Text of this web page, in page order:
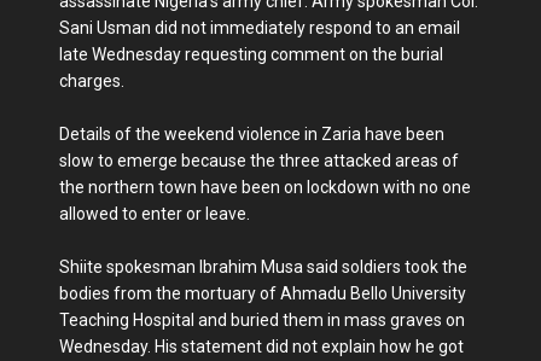
Sani Usman did not immediately respond to an email
late Wednesday requesting comment on the burial
charges.
Details of the weekend violence in Zaria have been
slow to emerge because the three attacked areas of
the northern town have been on lockdown with no one
allowed to enter or leave.
Shiite spokesman Ibrahim Musa said soldiers took the
bodies from the mortuary of Ahmadu Bello University
Teaching Hospital and buried them in mass graves on
Wednesday. His statement did not explain how he got